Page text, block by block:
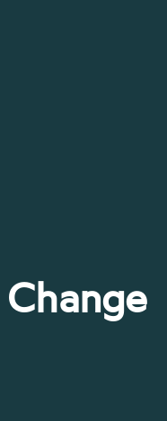
Change